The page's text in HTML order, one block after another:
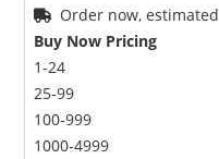
Order now,
Buy Now Pricing
1-24
25-99
100-999
1000-4999